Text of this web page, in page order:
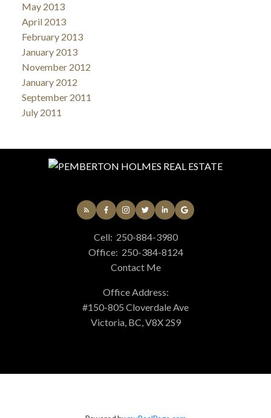
May 2013
April 2013
February 2013
January 2013
November 2012
January 2012
September 2011
July 2011
Cell: 250-884-3980
Office: 250-384-8124
Contact Me
Office Address:
#150-805 Cloverdale Ave
Victoria, BC, V8X 2S9